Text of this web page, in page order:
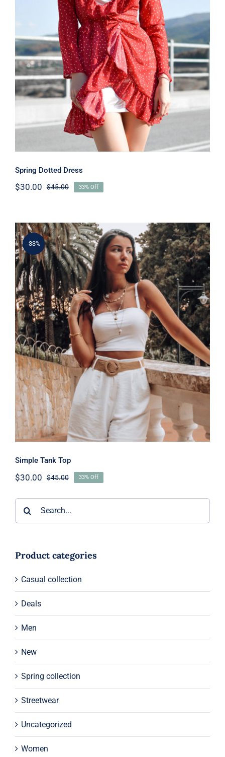
Spring Dotted Dress
Spring Dotted Dress
$45.00Original
$45.00.
$30.00
Current
$30.00.
33% Off
-33%
Simple Tank Top
Rated5.00
out of 5
Simple Tank Top
$45.00Original
was:
$45.00.
$30.00
Current
is:
$30.00.
33% Off
Product categories
Casual collection
Deals
Men
New
Spring collection
Streetwear
Uncategorized
Women